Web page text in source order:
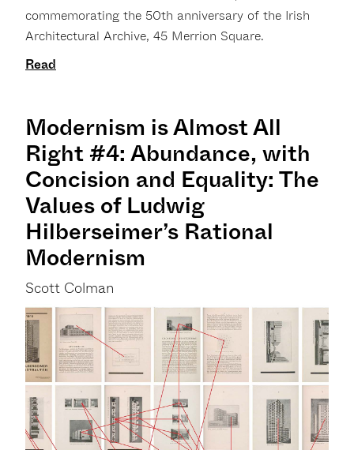
commemorating the 50th anniversary of the Irish
Architectural Archive, 45 Merrion Square.
Read
Modernism is Almost All
Right #4: Abundance, with
Concision and Equality: The
Values of Ludwig
Hilberseimer’s Rational
Modernism
Scott Colman